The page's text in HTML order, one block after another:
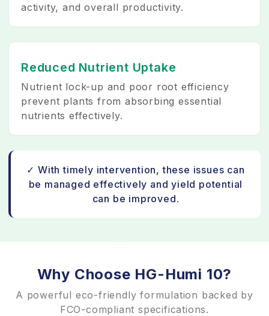
activity, and overall productivity.
Reduced Nutrient Uptake
Nutrient lock-up and poor root efficiency
prevent plants from absorbing essential
nutrients effectively.
✓ With timely intervention, these issues can
be managed effectively and yield potential
can be improved.
Why Choose HG-Humi 10?
A powerful eco-friendly formulation backed by
FCO-compliant specifications.